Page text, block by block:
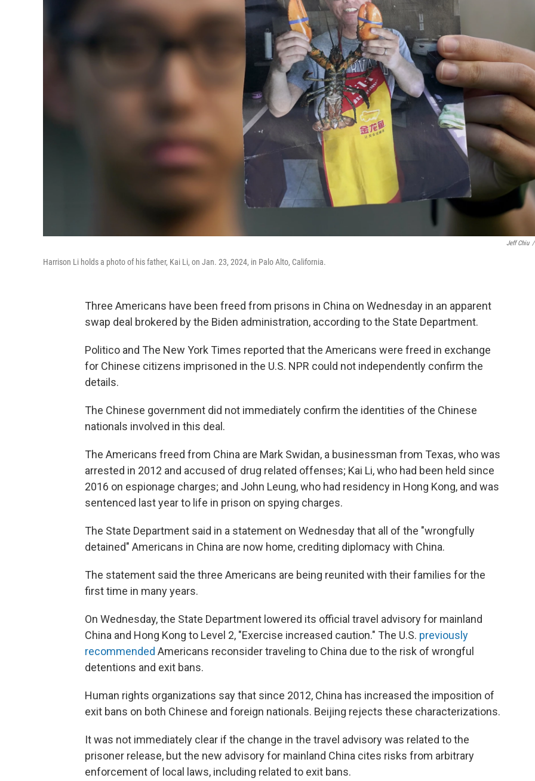
Jeff Chiu /
Harrison Li holds a photo of his father, Kai Li, on Jan. 23, 2024, in Palo Alto, California.
Three Americans have been freed from prisons in China on Wednesday in an apparent
swap deal brokered by the Biden administration, according to the State Department.
Politico and The New York Times reported that the Americans were freed in exchange
for Chinese citizens imprisoned in the U.S. NPR could not independently confirm the
details.
The Chinese government did not immediately confirm the identities of the Chinese
nationals involved in this deal.
The Americans freed from China are Mark Swidan, a businessman from Texas, who was
arrested in 2012 and accused of drug related offenses; Kai Li, who had been held since
2016 on espionage charges; and John Leung, who had residency in Hong Kong, and was
sentenced last year to life in prison on spying charges.
The State Department said in a statement on Wednesday that all of the "wrongfully
detained" Americans in China are now home, crediting diplomacy with China.
The statement said the three Americans are being reunited with their families for the
first time in many years.
On Wednesday, the State Department lowered its official travel advisory for mainland
China and Hong Kong to Level 2, "Exercise increased caution." The U.S. previously
recommended Americans reconsider traveling to China due to the risk of wrongful
detentions and exit bans.
Human rights organizations say that since 2012, China has increased the imposition of
exit bans on both Chinese and foreign nationals. Beijing rejects these characterizations.
It was not immediately clear if the change in the travel advisory was related to the
prisoner release, but the new advisory for mainland China cites risks from arbitrary
enforcement of local laws, including related to exit bans.